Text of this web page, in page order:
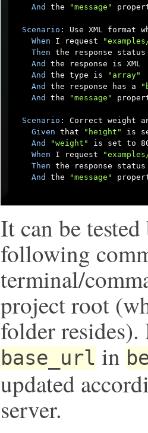
And the "message"
Scenario : Use XML format
When I request
Then the response status
And the response is XML
And the type is
"array"
And the response has a
And the "message"
Scenario : Correct weight
Given that "height" is
And
"weight" is set to
When I request
Then the response status
And the "message"
It can be
following
terminal/
project root
folder resides).
base_url in
updated
server.